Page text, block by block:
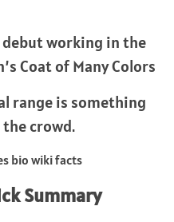
working in the
Coat of Many Colors
range is something
crowd.
Summary